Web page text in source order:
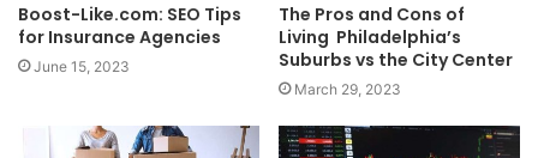
Boost-Like.com: SEO Tips
for Insurance Agencies
June 15, 2023
The Pros and Cons of
Living Philadelphia’s
Suburbs vs the City Center
March 29, 2023